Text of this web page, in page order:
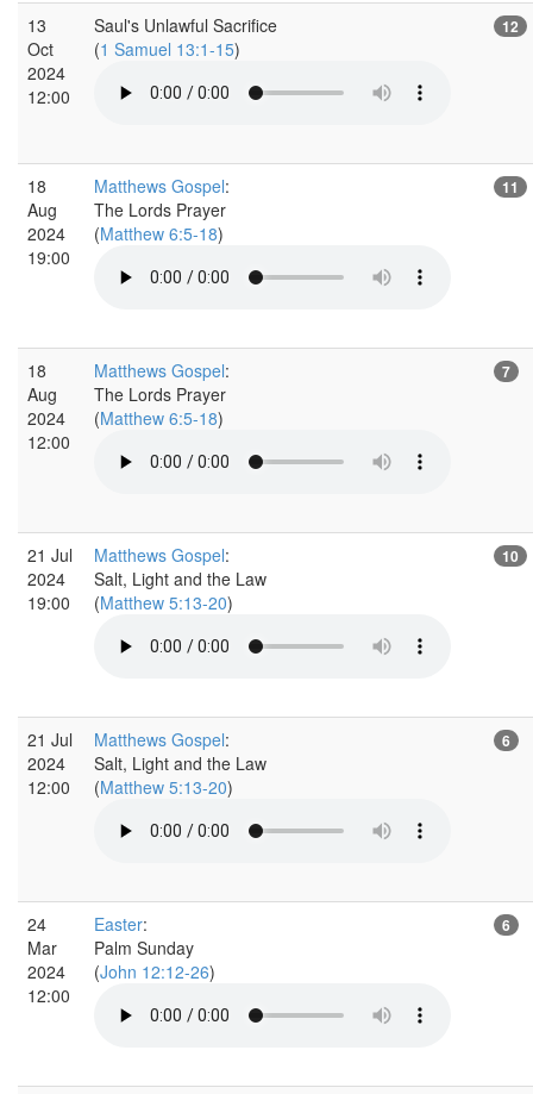
13
Oct
2024
12:00
Saul's Unlawful Sacrifice
(1 Samuel 13:1-15)
12
18
Aug
2024
19:00
Matthews Gospel:
The Lords Prayer
(Matthew 6:5-18)
11
18
Aug
2024
12:00
Matthews Gospel:
The Lords Prayer
(Matthew 6:5-18)
7
21 Jul
2024
19:00
Matthews Gospel:
Salt, Light and the Law
(Matthew 5:13-20)
10
21 Jul
2024
12:00
Matthews Gospel:
Salt, Light and the Law
(Matthew 5:13-20)
6
24
Mar
2024
12:00
Easter:
Palm Sunday
(John 12:12-26)
6